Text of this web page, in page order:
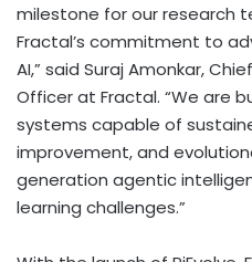
milestone for our research
Fractal’s commitment to
AI,” said Suraj Amonkar,
Officer at Fractal. “We are
systems capable of
improvement, and
generation agentic
learning challenges.”